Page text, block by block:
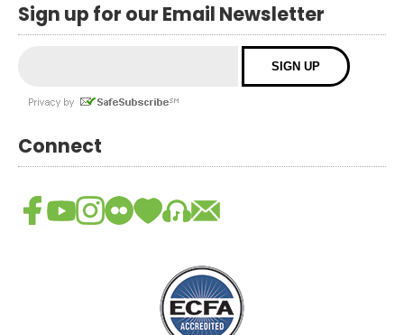
Sign up for our Email Newsletter
Connect